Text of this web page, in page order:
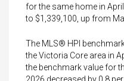
for the same home in
to $1,339,100, up from
The MLS® HPI
the Victoria Core area in
the benchmark value for
2026 decreased by 0.8